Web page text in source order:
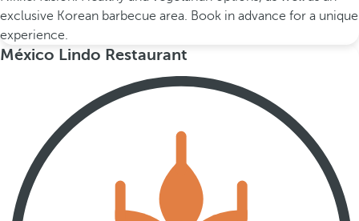
exclusive Korean barbecue area. Book in advance for a unique
experience.
México Lindo Restaurant